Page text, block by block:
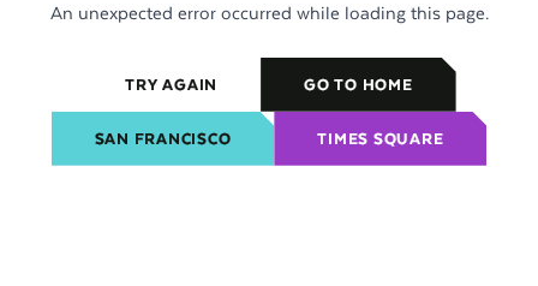
An unexpected error occurred while loading this page.
TRY AGAIN GO TO HOME
SAN FRANCISCO TIMES SQUARE